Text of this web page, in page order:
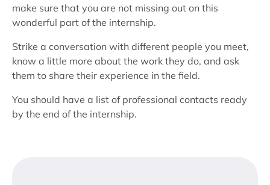
make sure that you are not missing out on this
wonderful part of the internship.
Strike a conversation with different people you meet,
know a little more about the work they do, and ask
them to share their experience in the field.
You should have a list of professional contacts ready
by the end of the internship.